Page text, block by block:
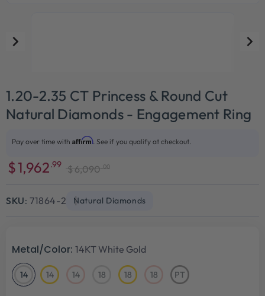
1.20-2.35 CT Princess & Round Cut
Natural Diamonds - Engagement Ring
$1,962.99 $6,090 .00
Pay over time with Affirm. See if you qualify at checkout.
SKU: 71864-2 Natural Diamonds
Metal/Color: 14KT White Gold
1414KT
White
1414KT
1414KT
1818KT 1818KT
1818KTPTPlatinum